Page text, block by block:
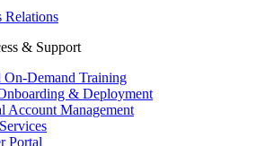
Relations
& Support
On-Demand Training
& Deployment
Account Management
Portal